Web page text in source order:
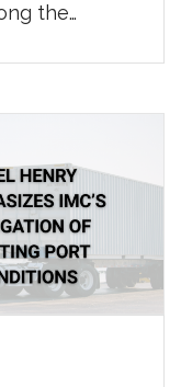
the
For-Hire
our
as a
Click